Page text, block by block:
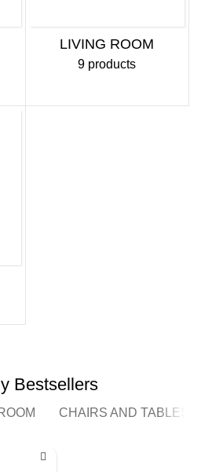
LIVING ROOM
9 products
Bestsellers
CHAIRS AND TABLES